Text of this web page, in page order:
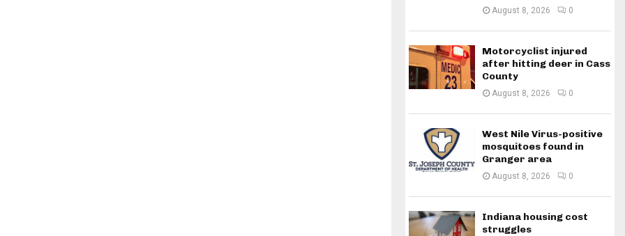
August 8, 2026 0
Motorcyclist injured
after hitting deer in Cass
County
August 8, 2026 0
West Nile Virus-positive
mosquitoes found in
Granger area
August 8, 2026 0
Indiana housing cost
struggles